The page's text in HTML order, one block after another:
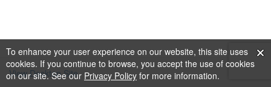
To enhance your user experience on our website, this site uses
cookies. If you continue to browse, you accept the use of cookies
on our site. See our Privacy Policy for more information.
View Desktop Site